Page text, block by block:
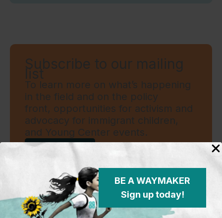
BE A WAYMAKER
Sign up today!
Subscribe to our mailing
list
To learn more on what’s happening
in the field and on the policy
front, opportunities for activism and
advocacy for immigrant children,
and Young Center events.
Sign Up
Standing in the justice gap